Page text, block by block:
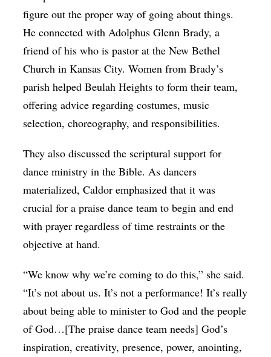
figure out the proper way of going about things.
He connected with Adolphus Glenn Brady, a
friend of his who is pastor at the New Bethel
Church in Kansas City. Women from Brady’s
parish helped Beulah Heights to form their team,
offering advice regarding costumes, music
selection, choreography, and responsibilities.
They also discussed the scriptural support for
dance ministry in the Bible. As dancers
materialized, Caldor emphasized that it was
crucial for a praise dance team to begin and end
with prayer regardless of time restraints or the
objective at hand.
“We know why we’re coming to do this,” she said.
“It’s not about us. It’s not a performance! It’s really
about being able to minister to God and the people
of God…[The praise dance team needs] God’s
inspiration, creativity, presence, power, anointing,